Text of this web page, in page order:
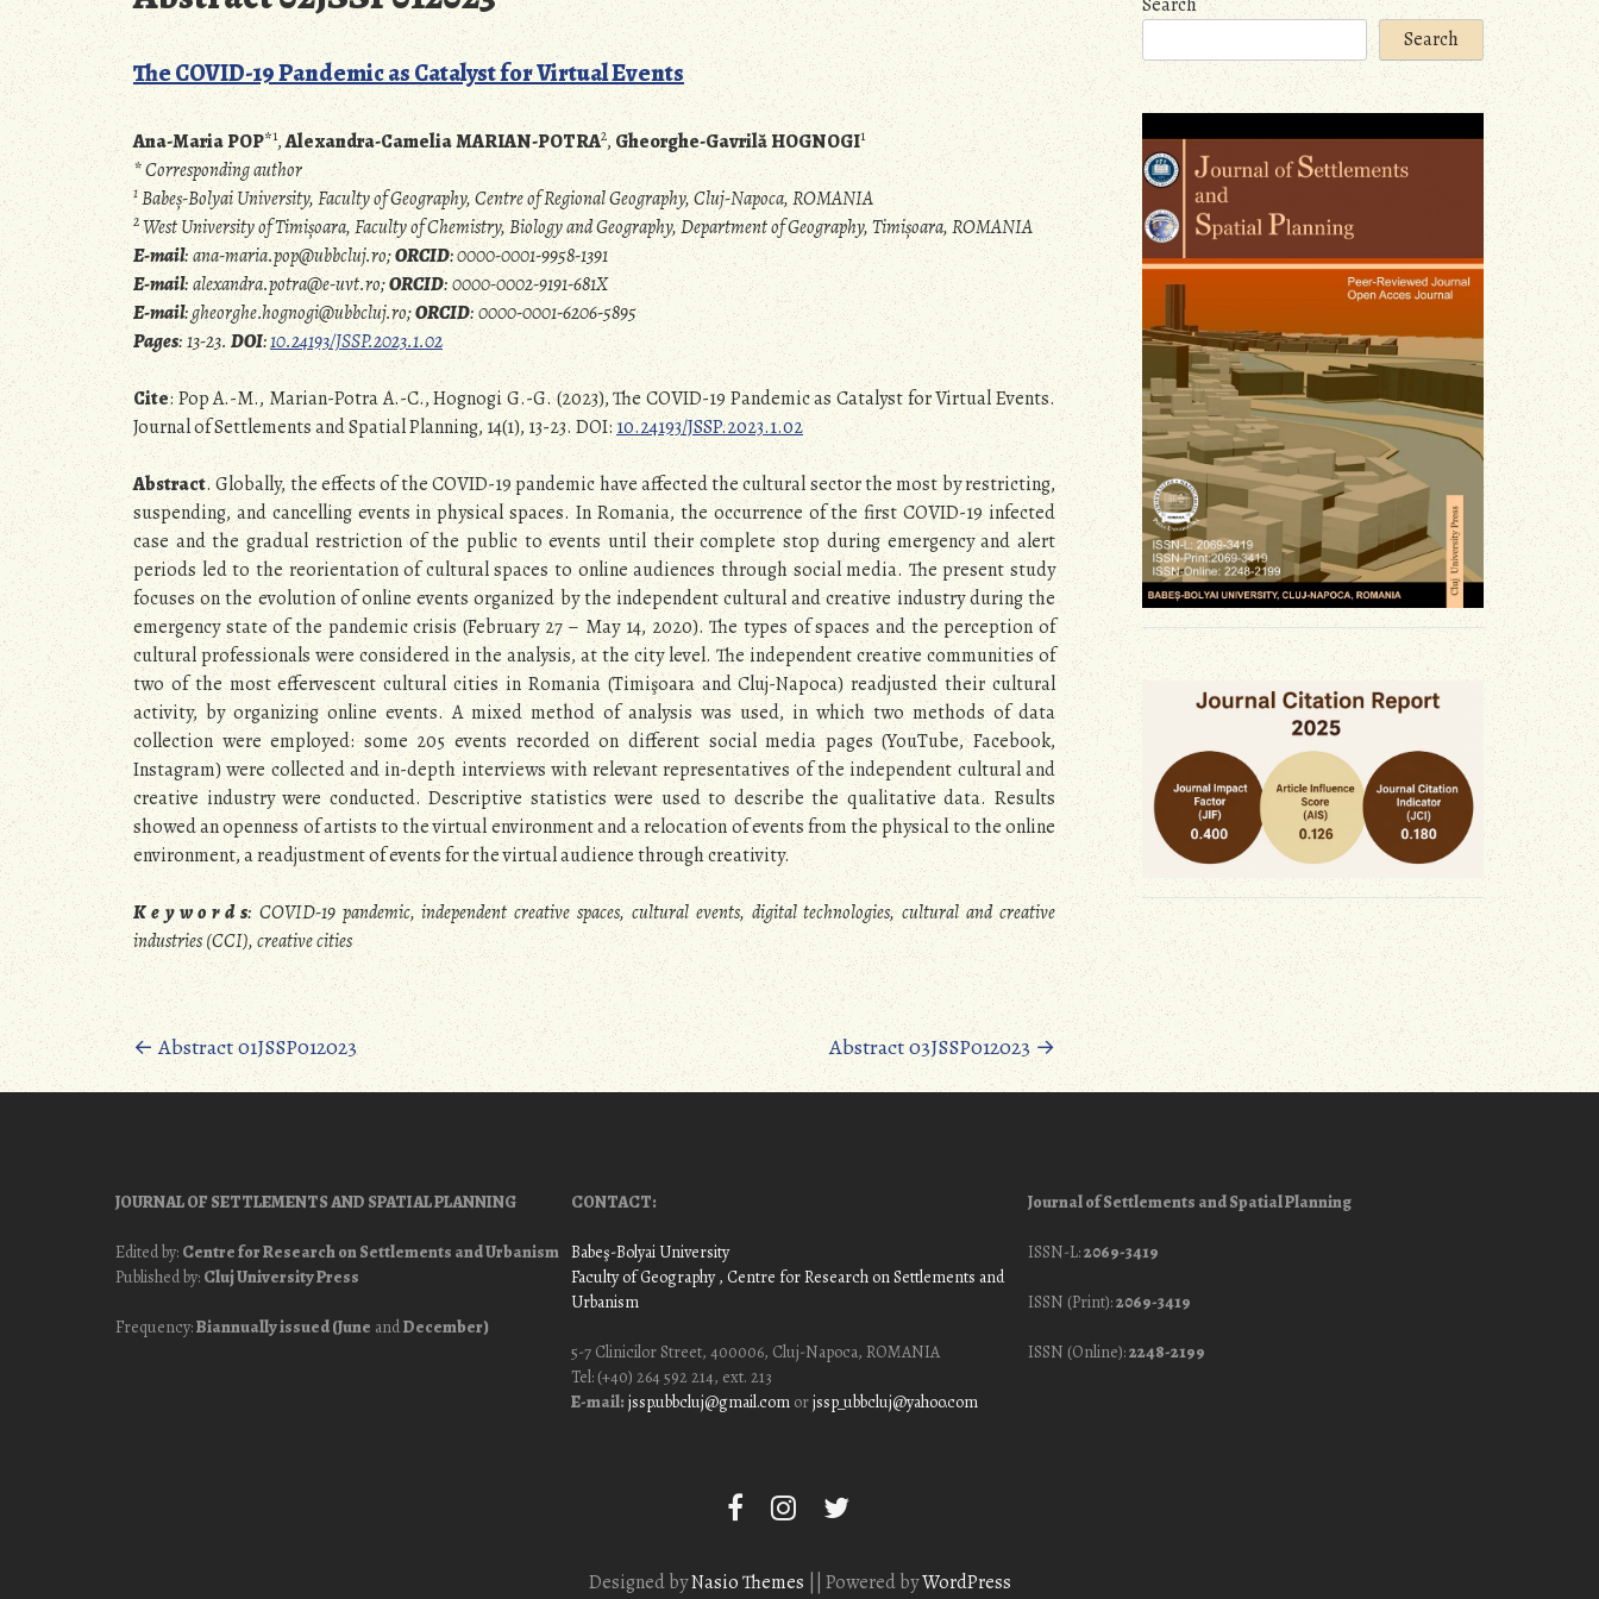
The COVID-19 Pandemic as Catalyst for Virtual Events
Ana-Maria POP*1,Alexandra-Camelia MARIAN-POTRA2,Gheorghe-Gavrilă HOGNOGI1
* Corresponding author
1Babeș-Bolyai University, Faculty of Geography, Centre of Regional Geography, Cluj-Napoca, ROMANIA
2West University of Timișoara, Faculty of Chemistry, Biology and Geography, Department of Geography, Timișoara, ROMANIA
E-mail: ana-maria.pop@ubbcluj.ro;ORCID:0000-0001-9958-1391
E-mail: alexandra.potra@e-uvt.ro;ORCID: 0000-0002-9191-681X
E-mail:gheorghe.hognogi@ubbcluj.ro;ORCID: 0000-0001-6206-5895
Pages: 13-23.DOI:10.24193/JSSP.2023.1.02
Cite: Pop A.-M., Marian-Potra A.-C., Hognogi G.-G. (2023), The COVID-19 Pandemic as Catalyst for Virtual Events.
Journal of Settlements and Spatial Planning, 14(1), 13-23. DOI:10.24193/JSSP.2023.1.02
Abstract. Globally, the effects of the COVID-19 pandemic have affected the cultural sector the most by restricting,
suspending, and cancelling events in physical spaces. In Romania, the occurrence of the first COVID-19 infected
case and the gradual restriction of the public to events until their complete stop during emergency and alert
periods led to the reorientation of cultural spaces to online audiences through social media. The present study
focuses on the evolution of online events organized by the independent cultural and creative industry during the
emergency state of the pandemic crisis (February 27 – May 14, 2020). The types of spaces and the perception of
cultural professionals were considered in the analysis, at the city level. The independent creative communities of
two of the most effervescent cultural cities in Romania (Timişoara and Cluj-Napoca) readjusted their cultural
activity, by organizing online events. A mixed method of analysis was used, in which two methods of data
collection were employed: some 205 events recorded on different social media pages (YouTube, Facebook,
Instagram) were collected and in-depth interviews with relevant representatives of the independent cultural and
creative industry were conducted. Descriptive statistics were used to describe the qualitative data. Results
showed an openness of artists to the virtual environment and a relocation of events from the physical to the online
environment, a readjustment of events for the virtual audience through creativity.
K e y w o r d s: COVID-19 pandemic, independent creative spaces, cultural events, digital technologies, cultural and creative
industries (CCI), creative cities
Posts
navigation
← Abstract 01JSSP012023 Abstract 03JSSP012023→
Search
JOURNAL OF SETTLEMENTS AND SPATIAL PLANNING
Edited by: Centre for Research on Settlements and Urbanism
Published by: Cluj University Press
Frequency:Biannually issued (June andDecember)
CONTACT:
Babeş-Bolyai University
Faculty of Geography, Centre for Research on Settlements and
Urbanism
5-7 Clinicilor Street, 400006, Cluj-Napoca, ROMANIA
Tel: (+40) 264 592 214, ext. 213
E-mail: jssp.ubbcluj@gmail.com orjssp_ubbcluj@yahoo.com
Journal of Settlements and Spatial Planning
ISSN-L:2069-3419
ISSN (Print):2069-3419
ISSN (Online):2248-2199
Designed byNasio Themes Powered byWordPress